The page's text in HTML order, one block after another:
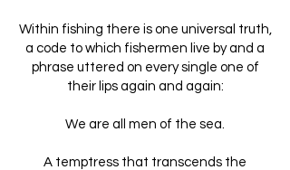
Within fishing there is one universal truth,
a code to which fishermen live by and a
phrase uttered on every single one of
their lips again and again:
We are all men of the sea.
A temptress that transcends the